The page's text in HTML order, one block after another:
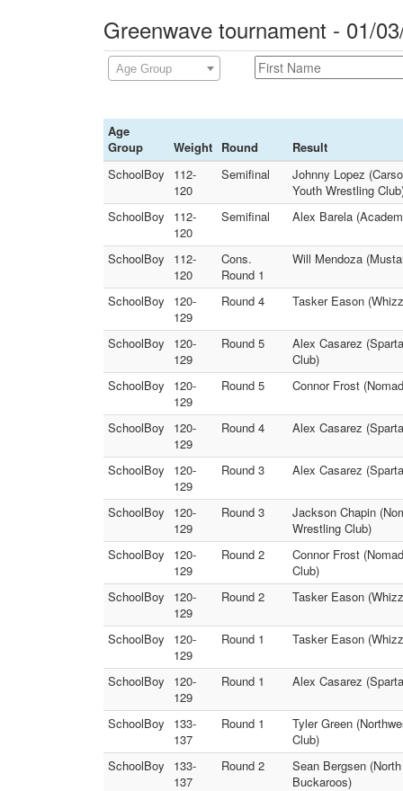
Greenwave tournament - 01/
Age Group
Age
Group
Weight Round
Result
SchoolBoy
112-
120
Semifinal
Johnny Lopez
Youth Wrestling
SchoolBoy
112-
120
Semifinal Alex Barela
SchoolBoy
112-
120
Cons.
Round 1
Will Mendoza
SchoolBoy
120-
129
Round 4 Tasker Eason
SchoolBoy
120-
129
Round 5
Alex Casarez
Club)
SchoolBoy
120-
129
Round 5 Connor Frost
SchoolBoy
120-
129
Round 4 Alex Casarez
SchoolBoy
120-
129
Round 3 Alex Casarez
SchoolBoy
120-
129
Round 3
Jackson Chapin
Wrestling Club)
SchoolBoy
120-
129
Round 2
Connor Frost
Club)
SchoolBoy
120-
129
Round 2 Tasker Eason
SchoolBoy
120-
129
Round 1 Tasker Eason
SchoolBoy
120-
129
Round 1 Alex Casarez
SchoolBoy
133-
137
Round 1
Tyler Green
Club)
SchoolBoy
133-
137
Round 2
Sean Bergsen
Buckaroos)